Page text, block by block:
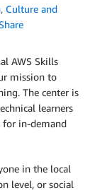
, Culture and
AWS Skills
mission to
The center is
learners
for in-demand
in the local
level, or social